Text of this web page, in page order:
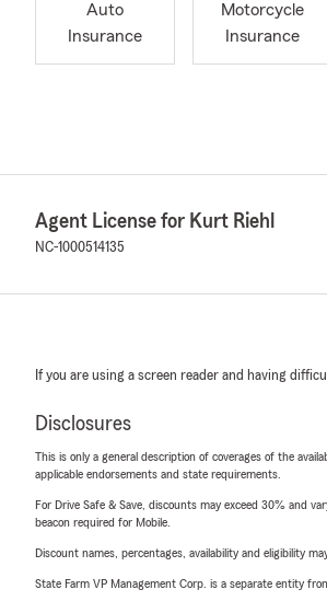
Auto
Insurance
Motorcycle
Insurance
Agent License for Kurt Riehl
NC-1000514135
If you are using a screen reader and having
Disclosures
This is only a general description of coverages of the
applicable endorsements and state requirements.
For Drive Safe & Save, discounts may exceed 30% and
beacon required for Mobile.
Discount names, percentages, availability and eligibility
State Farm VP Management Corp. is a separate entity